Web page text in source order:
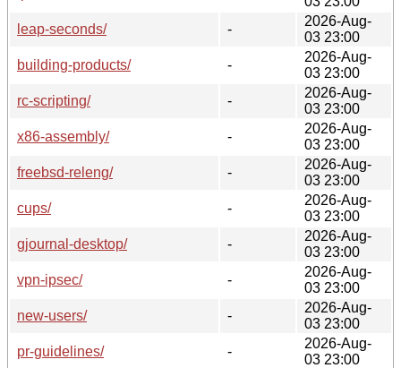
leap-seconds/
-
2026-Aug-
03 23:00
building-products/
-
2026-Aug-
03 23:00
rc-scripting/
-
2026-Aug-
03 23:00
x86-assembly/
-
2026-Aug-
03 23:00
freebsd-releng/
-
2026-Aug-
03 23:00
cups/
-
2026-Aug-
03 23:00
gjournal-desktop/
-
2026-Aug-
03 23:00
vpn-ipsec/
-
2026-Aug-
03 23:00
new-users/
-
2026-Aug-
03 23:00
pr-guidelines/
-
2026-Aug-
03 23:00